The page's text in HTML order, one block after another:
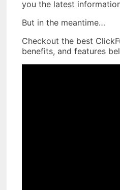
you the latest
But in the meantime…
Checkout the best
benefits, and features